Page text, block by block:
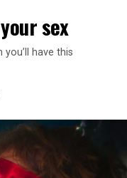
sex
have this